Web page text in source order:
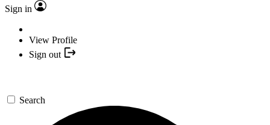
Sign in
View Profile
Sign out
Search